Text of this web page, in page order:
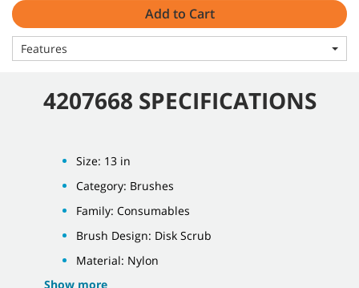
Add to Cart
Features
4207668 SPECIFICATIONS
Size: 13 in
Category: Brushes
Family: Consumables
Brush Design: Disk Scrub
Material: Nylon
Show more